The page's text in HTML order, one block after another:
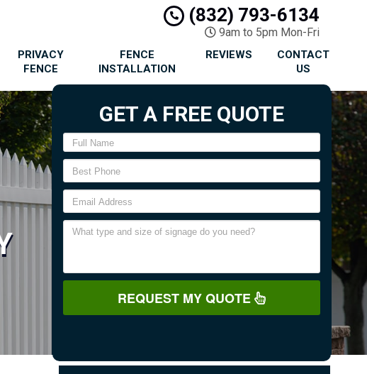
(832) 793-6134
9am to 5pm Mon-Fri
PRIVACY
FENCE
FENCE
INSTALLATION
REVIEWS
CONTACT
US
GET A FREE QUOTE
REQUEST MY QUOTE